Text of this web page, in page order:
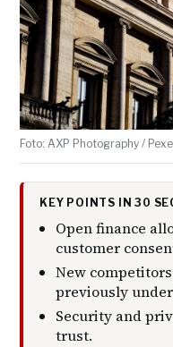
Foto: AXP Photography /
KEY POINTS IN 30
Open finance
customer
New
previously
Security and
trust.